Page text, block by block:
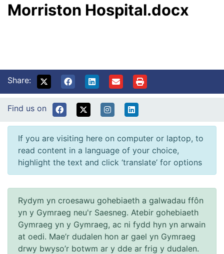
Morriston Hospital.docx
Share:
Find us on
If you are visiting here on computer or laptop, to
read content in a language of your choice,
highlight the text and click ‘translate’ for options
Rydym yn croesawu gohebiaeth a galwadau ffôn
yn y Gymraeg neu'r Saesneg. Atebir gohebiaeth
Gymraeg yn y Gymraeg, ac ni fydd hyn yn arwain
at oedi. Mae’r dudalen hon ar gael yn Gymraeg
drwy bwyso’r botwm ar y dde ar frig y dudalen.